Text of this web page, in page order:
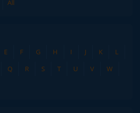
All
E F G H I J K
L
Q R S T U V
W